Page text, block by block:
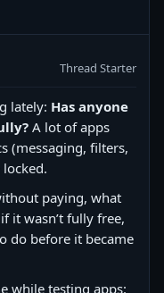
Thread Starter
lately: Has anyone
A lot of apps
(messaging, filters,
paying, what
it wasn’t fully free,
do before it became
while testing apps: